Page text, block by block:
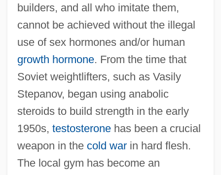
builders, and all who imitate them,
cannot be achieved without the illegal
use of sex hormones and/or human
growth hormone. From the time that
Soviet weightlifters, such as Vasily
Stepanov, began using anabolic
steroids to build strength in the early
1950s, testosteronehas been a crucial
weapon in the cold warin hard flesh.
The local gym has become an